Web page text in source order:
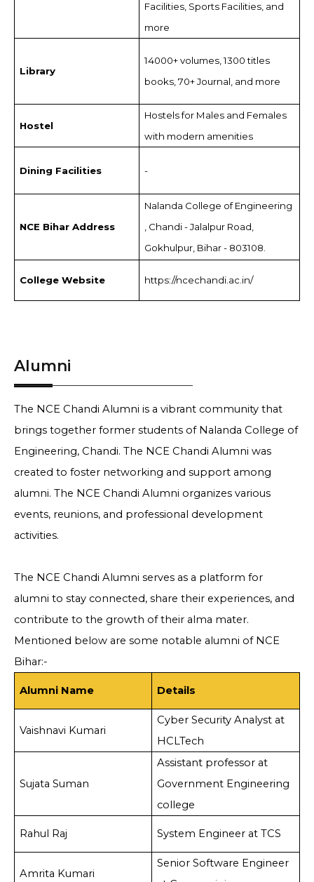
Facilities, Sports Facilities, and
more
Library
14000+ volumes, 1300 titles
books, 70+ Journal, and more
Hostel
Hostels for Males and Females
with modern amenities
Dining Facilities -
NCE Bihar Address
Nalanda College of Engineering
, Chandi - Jalalpur Road,
Gokhulpur, Bihar - 803108.
College Website https://ncechandi.ac.in/
Alumni
The NCE Chandi Alumni is a vibrant community that
brings together former students of Nalanda College of
Engineering, Chandi. The NCE Chandi Alumni was
created to foster networking and support among
alumni. The NCE Chandi Alumni organizes various
events, reunions, and professional development
activities.
The NCE Chandi Alumni serves as a platform for
alumni to stay connected, share their experiences, and
contribute to the growth of their alma mater.
Mentioned below are some notable alumni of NCE
Bihar:-
Alumni Name Details
Vaishnavi Kumari
Cyber Security Analyst at
HCLTech
Sujata Suman
Assistant professor at
Government Engineering
college
Rahul Raj System Engineer at TCS
Amrita Kumari
Senior Software Engineer